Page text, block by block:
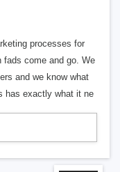
processes for
fads come and go. We
and we know what
has exactly what it ne